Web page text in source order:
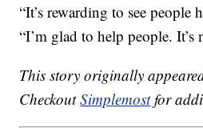
“It’s rewarding to see people
“I’m glad to help people. It’s
This story originally
CheckoutSimplemostfor